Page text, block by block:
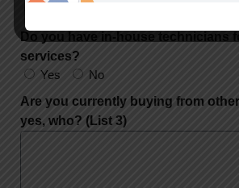
Do you have in-house technicians
services?
Yes
No
Are you currently buying from
yes, who? (List 3)